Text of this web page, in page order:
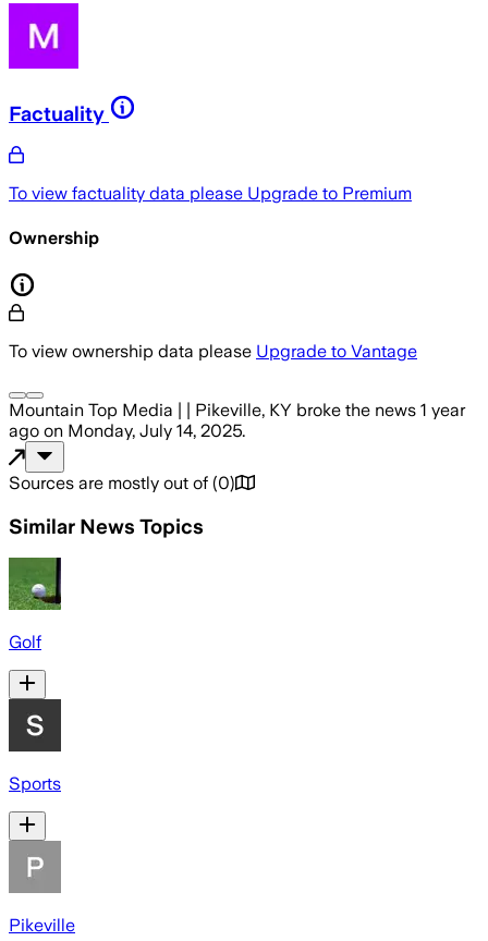
Factuality
To view factuality data please Upgrade to Premium
Ownership
To view ownership data please Upgrade to Vantage
Mountain Top Media | | Pikeville, KY broke the news 1 year
ago on Monday, July 14, 2025.
Sources are mostly out of (0)
Similar News Topics
Golf
Sports
Pikeville